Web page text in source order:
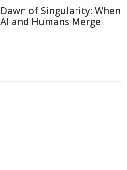
Dawn of Singularity: When
AI and Humans Merge